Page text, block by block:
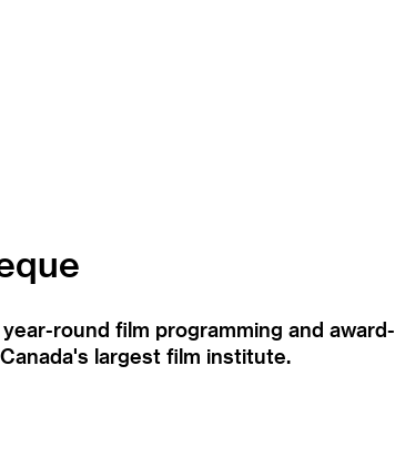
round film programming and award-
largest film institute.